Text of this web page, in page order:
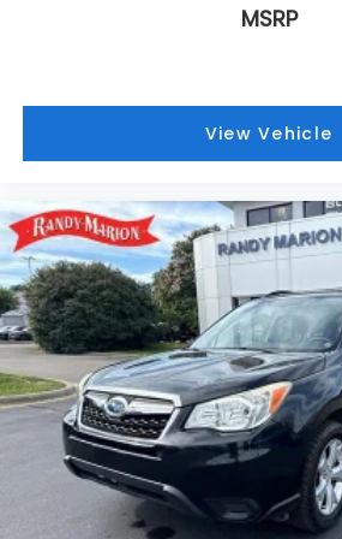
Telescoping steering wheel
Steering wheel mounted audio
Sport steering wheel
Split folding rear seat
Speed-sensing steering
Speed control
Security system
Remote keyless entry
Rear window wiper
Rear window defroster
Rear seat center armrest
Rear reading lights
Rear audio controls
MSRP
View Vehicle